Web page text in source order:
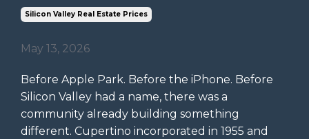
Silicon Valley Real Estate Prices
May 13, 2026
Before Apple Park. Before the iPhone. Before
Silicon Valley had a name, there was a
community already building something
different. Cupertino incorporated in 1955 and